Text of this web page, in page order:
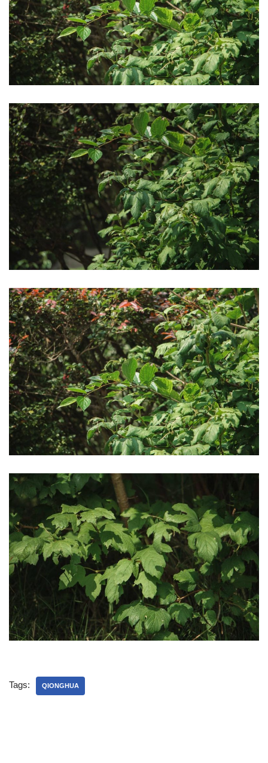
Tags: QIONGHUA